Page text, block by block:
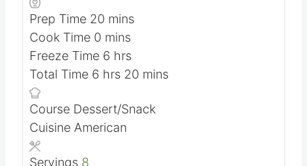
Prep Time 20 m
i
n
t
e
mins
Cook Time0 m
u
mins
Freeze Time 6h
r
hrs
Total Time
o
hrs 20
i
mins
Course Dessert/Snack
Cuisine
American